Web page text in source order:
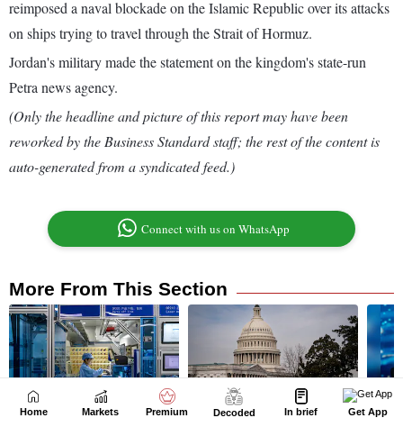
Home Markets Premium Decoded In brief Get App